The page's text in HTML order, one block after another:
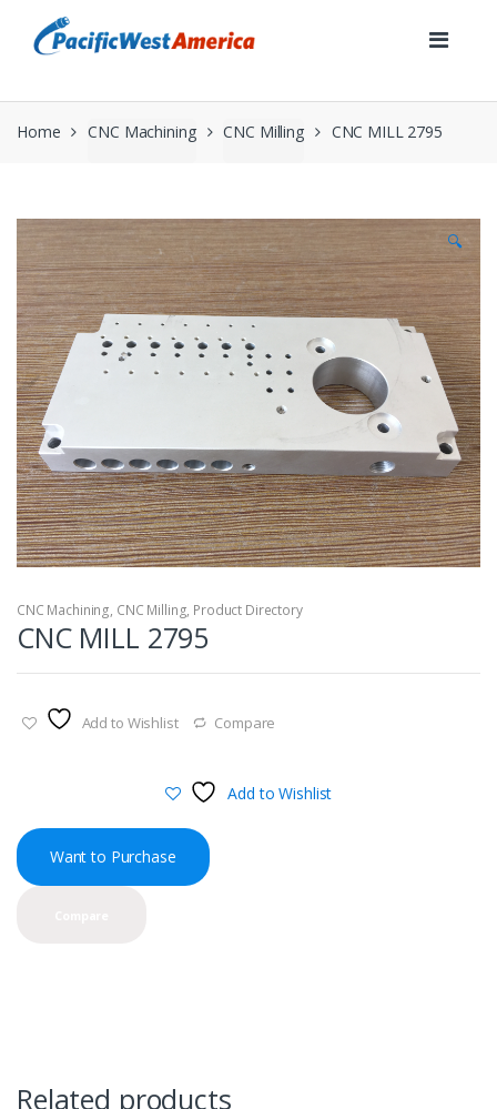
navigation
content
Home CNC Machining CNC Milling CNC MILL 2795
🔍
CNC Machining, CNC Milling, Product Directory
CNC MILL 2795
Add to Wishlist Compare
Add to Wishlist
Want to Purchase
Related products